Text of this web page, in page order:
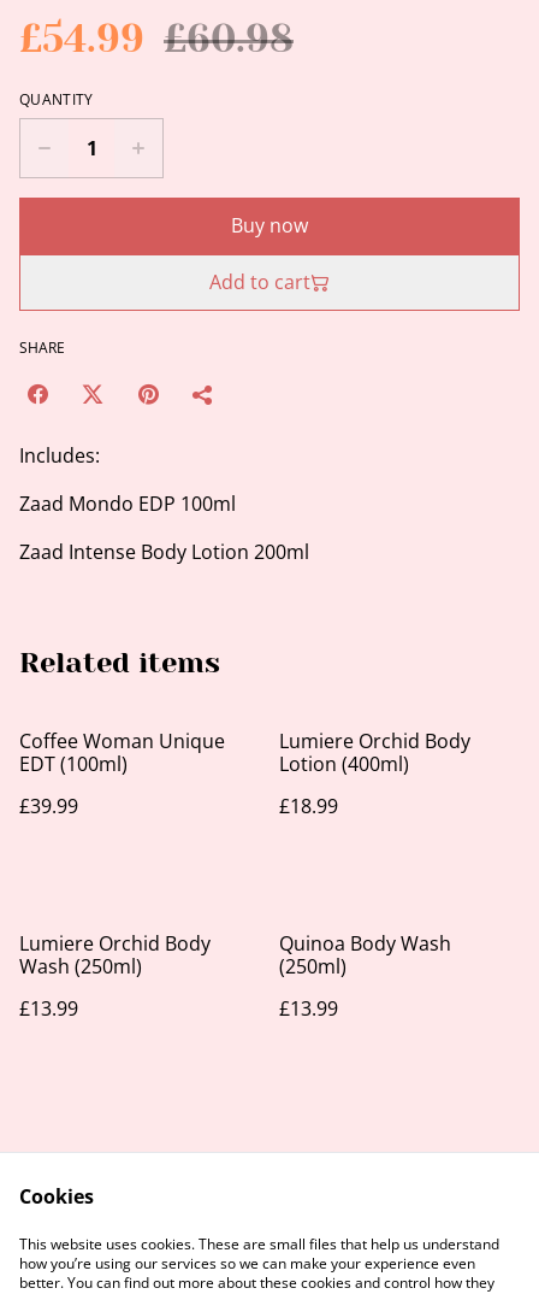
£54.99 £60.98
QUANTITY
Buy now
Add to cart
SHARE
Includes:
Zaad Mondo EDP 100ml
Zaad Intense Body Lotion 200ml
Related items
Coffee Woman Unique
EDT (100ml)
£39.99
Lumiere Orchid Body
Lotion (400ml)
£18.99
Lumiere Orchid Body
Wash (250ml)
£13.99
Quinoa Body Wash
(250ml)
£13.99
Contact Us
Legal Terms
Privacy Policy
Cookie Policy
Cookies
This website uses cookies. These are small files that help us understand
how you’re using our services so we can make your experience even
better. You can find out more about these cookies and control how they